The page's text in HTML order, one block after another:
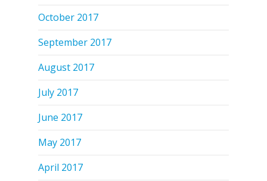
October 2017
September 2017
August 2017
July 2017
June 2017
May 2017
April 2017